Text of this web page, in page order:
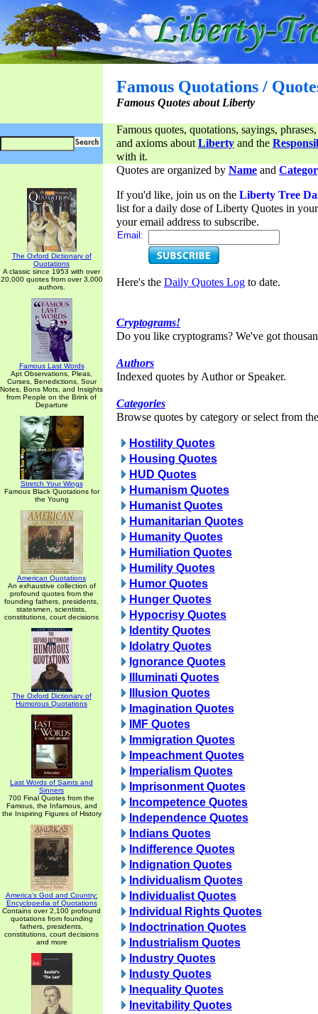
Famous Quotations /
Famous Quotes about Liberty
Famous quotes, quotations, sayings,
and axioms aboutLiberty and the
with it.
The Oxford Dictionary of
Quotations
A classic since 1953 with over
20,000 quotes from over 3,000
authors.
Famous Last Words
Apt Observations, Pleas,
Curses, Benedictions, Sour
Notes, Bons Mots, and Insights
from People on the Brink of
Departure
Stretch Your Wings
Famous Black Quotations for
the Young
American Quotations
An exhaustive collection of
profound quotes from the
founding fathers, presidents,
statesmen, scientists,
constitutions, court decisions
The Oxford Dictionary of
Humorous Quotations
Last Words of Saints and
Sinners
700 Final Quotes from the
Famous, the Infamous, and
the Inspiring Figures of History
America's God and Country:
Encyclopedia of Quotations
Contains over 2,100 profound
quotations from founding
fathers, presidents,
constitutions, court decisions
and more
Quotes are organized by Name and
If you'd like, join us on the Liberty Tree
list for a daily dose of Liberty Quotes in
your email address to subscribe.
Email:
Here's the Daily Quotes Log to date.
Cryptograms!
Do you like cryptograms? We've got
Authors
Indexed quotes by Author or Speaker.
Categories
Browse quotes by category or select from
Hostility Quotes
Housing Quotes
HUD Quotes
Humanism Quotes
Humanist Quotes
Humanitarian Quotes
Humanity Quotes
Humiliation Quotes
Humility Quotes
Humor Quotes
Hunger Quotes
Hypocrisy Quotes
Identity Quotes
Idolatry Quotes
Ignorance Quotes
Illuminati Quotes
Illusion Quotes
Imagination Quotes
IMF Quotes
Immigration Quotes
Impeachment Quotes
Imperialism Quotes
Imprisonment Quotes
Incompetence Quotes
Independence Quotes
Indians Quotes
Indifference Quotes
Indignation Quotes
Individualism Quotes
Individualist Quotes
Individual Rights Quotes
Indoctrination Quotes
Industrialism Quotes
Industry Quotes
Industy Quotes
Inequality Quotes
Inevitability Quotes